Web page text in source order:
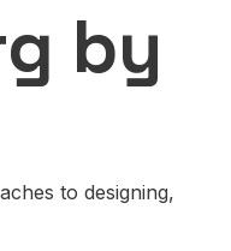
by
to designing,